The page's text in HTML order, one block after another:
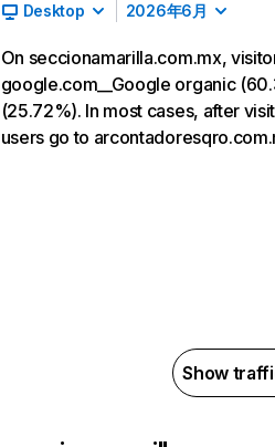
Desktop 2026年6月
On seccionamarilla.com.mx,
google.com__Google organic
(25.72%). In most cases, after
users go to
Show